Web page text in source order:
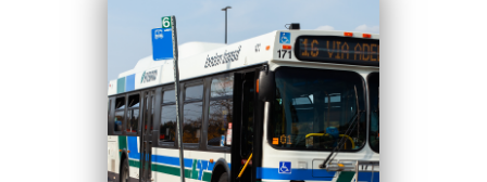
Click here to read